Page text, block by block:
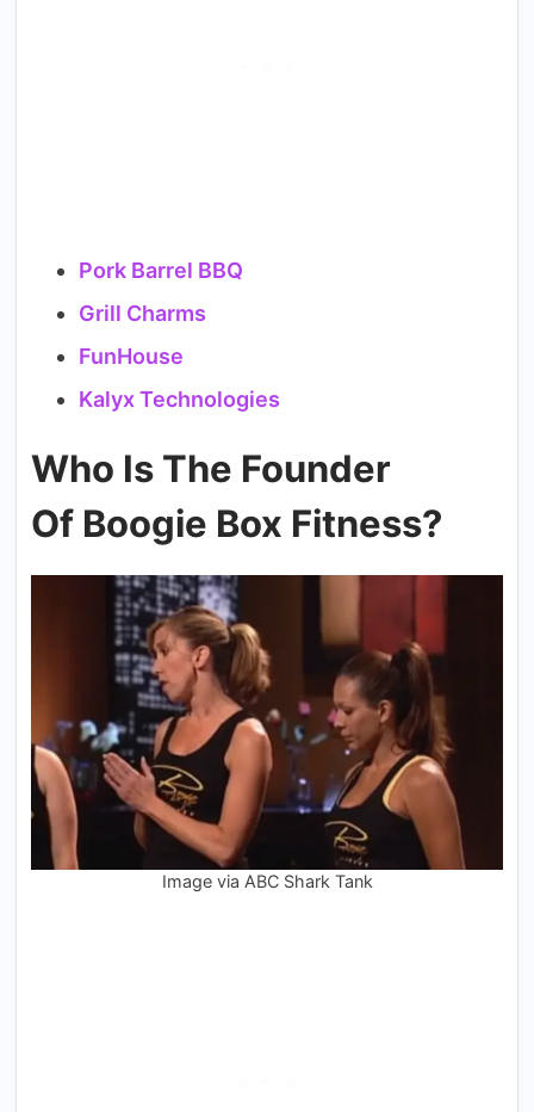
Pork Barrel BBQ
Grill Charms
FunHouse
Kalyx Technologies
Who Is The Founder
Of Boogie Box Fitness?
Image via ABC Shark Tank